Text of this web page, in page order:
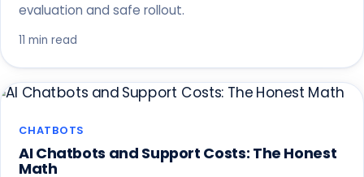
evaluation and safe rollout.
11 min read
CHATBOTS
AI Chatbots and Support Costs: The Honest
Math